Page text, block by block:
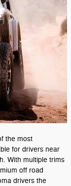
the most
for drivers near
With multiple trims
off road
drivers the